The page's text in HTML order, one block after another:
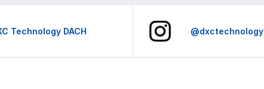
Technology DACH @dxctechnology